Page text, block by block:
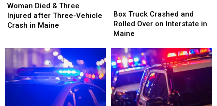
Died
&
Three
Three-
Crash
in
Woman Died & Three
Injured after Three-Vehicle
Crash in Maine
Died
&
Three
Three-
Crash
in
Truck
Crashed
and
Over
on
Interstate
in
Maine
Box Truck Crashed and
Rolled Over on Interstate in
Maine
Truck
Crashed
and
Over
on
Interstate
in
Maine